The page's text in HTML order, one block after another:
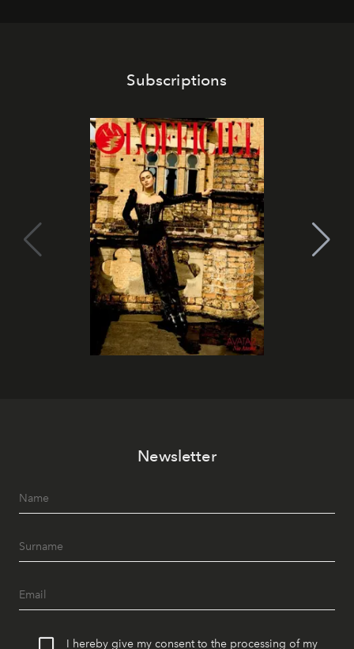
Subscriptions
Newsletter
I hereby give my consent to the processing of my